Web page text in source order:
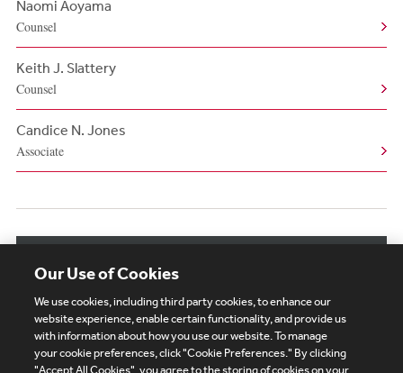
Naomi Aoyama
Counsel
Keith J. Slattery
Counsel
Candice N. Jones
Associate
Our Use of Cookies
We use cookies, including third party cookies, to enhance our
website experience, enable certain functionality, and provide us
with information about how you use our website. To manage
your cookie preferences, click "Cookie Preferences." By clicking
"Accept All Cookies", you agree to the storing of cookies on your